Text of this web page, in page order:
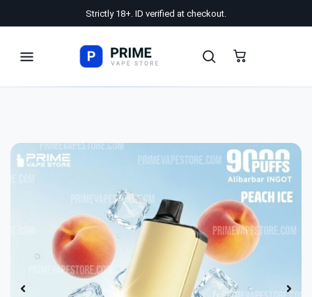
Strictly 18+. ID verified at checkout.